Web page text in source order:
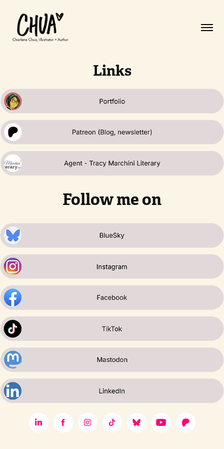
Links
Follow me on